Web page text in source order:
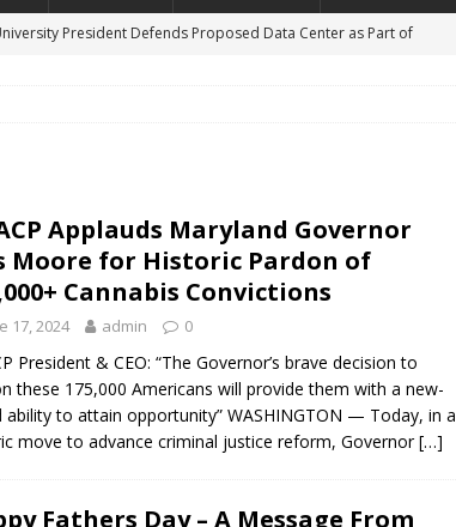
President Defends Proposed Data Center as Part of
Island, Great Stirrup Cay
URBAN TRAVELER
Tributary: Voting by Mail has Declined Sharply in Florida, Latest
Applauds Maryland Governor
Moore for Historic Pardon of
Cannabis Convictions
17, 2024 admin 0
President & CEO: “The Governor’s brave decision to
these 175,000 Americans will provide them with a new-
ability to attain opportunity” WASHINGTON — Today, in a
move to advance criminal justice reform, Governor[…]
Fathers Day – A Message From